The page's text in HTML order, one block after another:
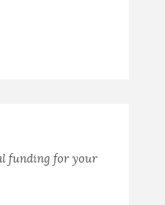
funding for your